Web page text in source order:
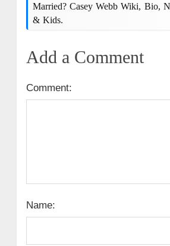
Married? Casey Webb Wiki, Bio,
& Kids.
Add a Comment
Comment:
Name: